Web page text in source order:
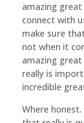
amazing
connect with
make sure
not when it
amazing
really is
incredible
Where